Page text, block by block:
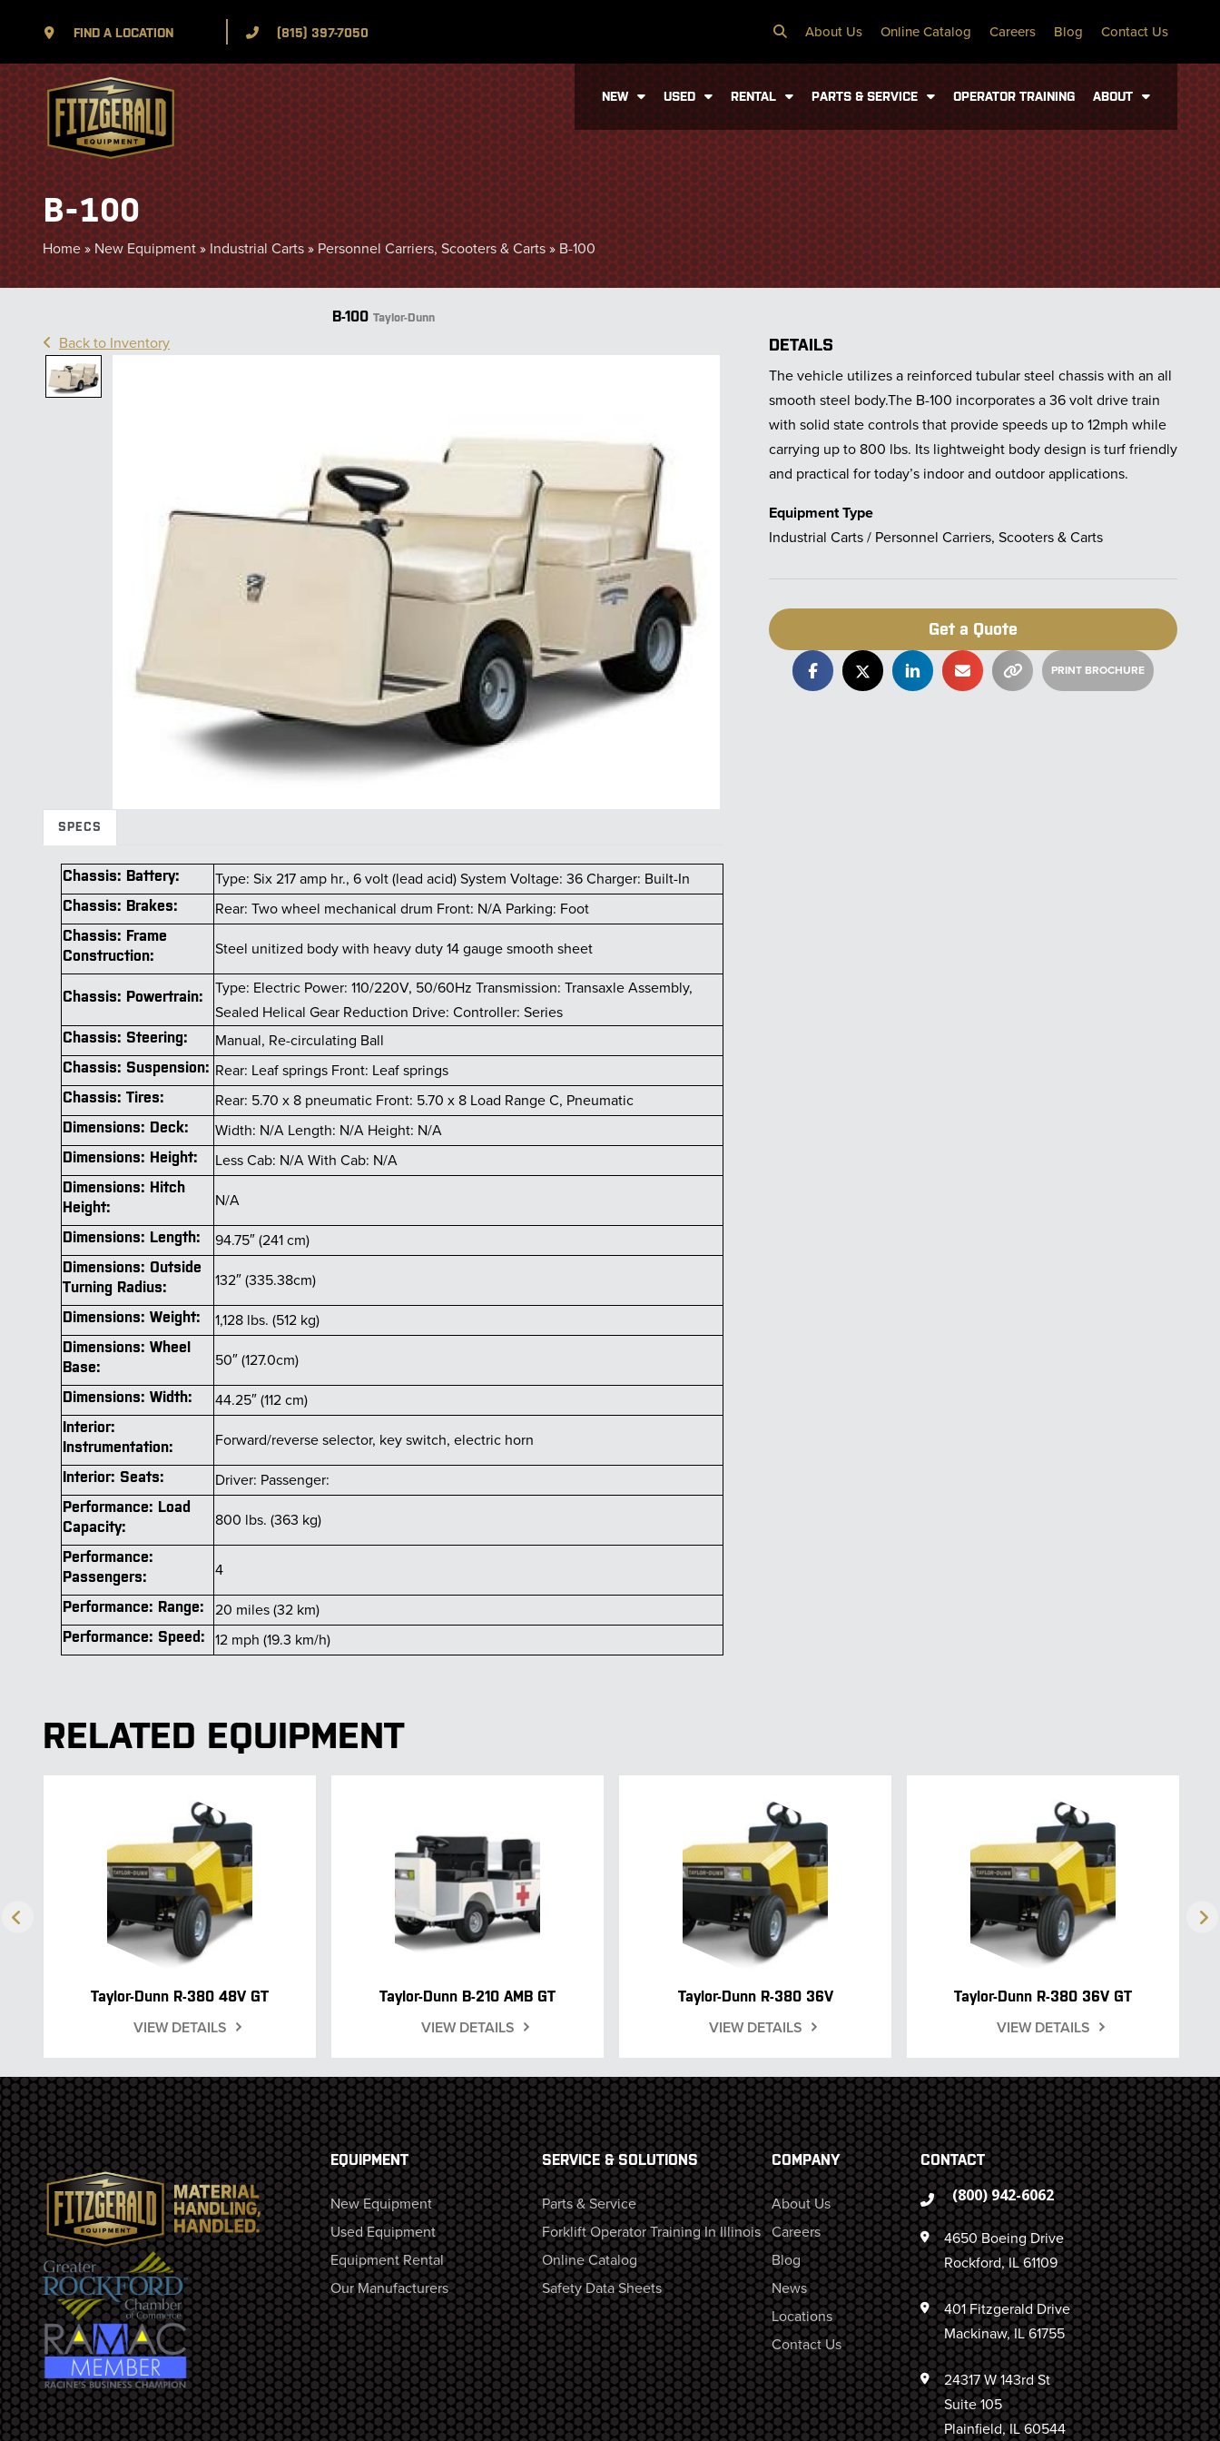
FIND A LOCATION (815) 397-7050 About Us Online Catalog Careers Blog Contact Us
NEW USED RENTAL PARTS & SERVICE OPERATOR TRAINING ABOUT
B-100
Home»New Equipment»Industrial Carts»Personnel Carriers, Scooters & Carts»B-100
B-100 Taylor-Dunn
Back to Inventory
SPECS
Chassis: Battery: Type: Six 217 amp hr., 6 volt (lead acid) System Voltage: 36 Charger: Built-In
Chassis: Brakes: Rear: Two wheel mechanical drum Front: N/A Parking: Foot
Chassis: Frame
Construction:
Steel unitized body with heavy duty 14 gauge smooth sheet
Chassis: Powertrain:
Type: Electric Power: 110/220V, 50/60Hz Transmission: Transaxle Assembly,
Sealed Helical Gear Reduction Drive: Controller: Series
Chassis: Steering: Manual, Re-circulating Ball
Chassis: Suspension: Rear: Leaf springs Front: Leaf springs
Chassis: Tires: Rear: 5.70 x 8 pneumatic Front: 5.70 x 8 Load Range C, Pneumatic
Dimensions: Deck: Width: N/A Length: N/A Height: N/A
Dimensions: Height: Less Cab: N/A With Cab: N/A
Dimensions: Hitch
Height:
N/A
Dimensions: Length: 94.75″ (241 cm)
Dimensions: Outside
Turning Radius:
132″ (335.38cm)
Dimensions: Weight: 1,128 lbs. (512 kg)
Dimensions: Wheel
Base:
50″ (127.0cm)
Dimensions: Width: 44.25″ (112 cm)
Interior:
Instrumentation:
Forward/reverse selector, key switch, electric horn
Interior: Seats: Driver: Passenger:
Performance: Load
Capacity:
800 lbs. (363 kg)
Performance:
Passengers:
4
Performance: Range: 20 miles (32 km)
Performance: Speed: 12 mph (19.3 km/h)
DETAILS
The vehicle utilizes a reinforced tubular steel chassis with an all
smooth steel body.The B-100 incorporates a 36 volt drive train
with solid state controls that provide speeds up to 12mph while
carrying up to 800 lbs. Its lightweight body design is turf friendly
and practical for today’s indoor and outdoor applications.
Equipment Type
Industrial Carts / Personnel Carriers, Scooters & Carts
Get a Quote
RELATED EQUIPMENT
Taylor-Dunn R-380 48V GT
VIEW DETAILS
Taylor-Dunn B-210 AMB GT
VIEW DETAILS
Taylor-Dunn R-380 36V
VIEW DETAILS
Taylor-Dunn R-380 36V GT
VIEW DETAILS
EQUIPMENT
New Equipment
Used Equipment
Equipment Rental
Our Manufacturers
SERVICE & SOLUTIONS
Parts & Service
Forklift Operator Training In Illinois
Online Catalog
Safety Data Sheets
COMPANY
About Us
Careers
Blog
News
Locations
Contact Us
CONTACT
(800) 942-6062
4650 Boeing Drive
Rockford, IL 61109
401 Fitzgerald Drive
Mackinaw, IL 61755
24317 W 143rd St
Suite 105
Plainfield, IL 60544